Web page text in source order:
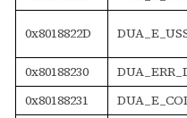
0x8018822D
0x80188230
0x80188231